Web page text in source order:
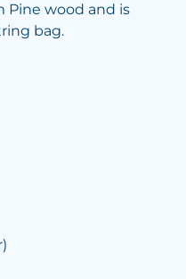
Pine wood and is
bag.